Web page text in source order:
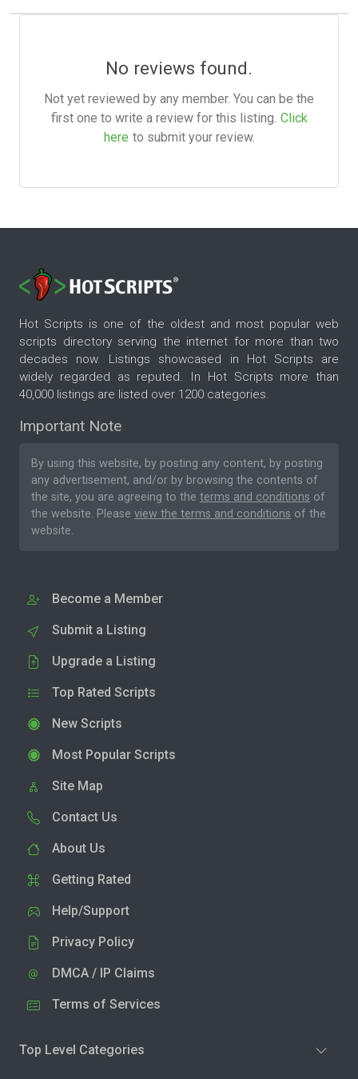
No reviews found.
Not yet reviewed by any member. You can be the
first one to write a review for this listing. Click
here to submit your review.
Hot Scripts is one of the oldest and most popular web
scripts directory serving the internet for more than two
decades now. Listings showcased in Hot Scripts are
widely regarded as reputed. In Hot Scripts more than
40,000 listings are listed over 1200 categories.
Important Note
By using this website, by posting any content, by posting
any advertisement, and/or by browsing the contents of
the site, you are agreeing to the terms and conditions of
the website. Please view the terms and conditions of the
website.
Become a Member
Submit a Listing
Upgrade a Listing
Top Rated Scripts
New Scripts
Most Popular Scripts
Site Map
Contact Us
About Us
Getting Rated
Help/Support
Privacy Policy
DMCA / IP Claims
Terms of Services
Top Level Categories